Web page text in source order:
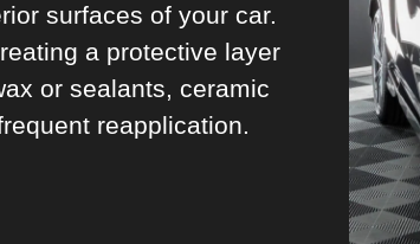
surfaces of your car.
a protective layer
or sealants, ceramic
reapplication.